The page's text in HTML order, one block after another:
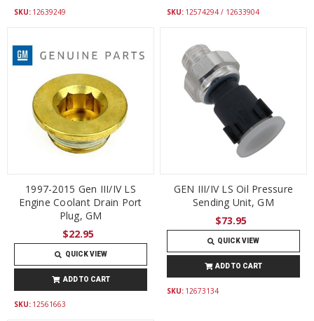
SKU: 12639249 SKU: 12574294 / 12633904
1997-2015 Gen III/IV LS
Engine Coolant Drain Port
Plug, GM
$22.95
QUICK VIEW
ADD TO CART
SKU: 12561663
GEN III/IV LS Oil Pressure
Sending Unit, GM
$73.95
QUICK VIEW
ADD TO CART
SKU: 12673134